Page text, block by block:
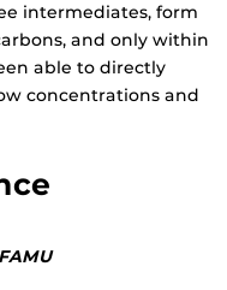
intermediates, form
and only within
able to directly
concentrations and